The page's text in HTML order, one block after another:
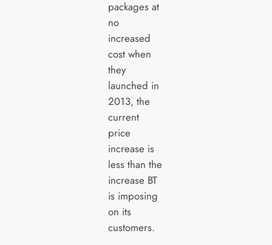
packages at
no
increased
cost when
they
launched in
2013, the
current
price
increase is
less than the
increase BT
is imposing
on its
customers.